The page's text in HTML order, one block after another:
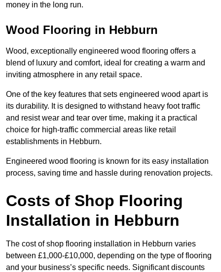
money in the long run.
Wood Flooring in Hebburn
Wood, exceptionally engineered wood flooring offers a
blend of luxury and comfort, ideal for creating a warm and
inviting atmosphere in any retail space.
One of the key features that sets engineered wood apart is
its durability. It is designed to withstand heavy foot traffic
and resist wear and tear over time, making it a practical
choice for high-traffic commercial areas like retail
establishments in Hebburn.
Engineered wood flooring is known for its easy installation
process, saving time and hassle during renovation projects.
Costs of Shop Flooring
Installation in Hebburn
The cost of shop flooring installation in Hebburn varies
between £1,000-£10,000, depending on the type of flooring
and your business’s specific needs. Significant discounts